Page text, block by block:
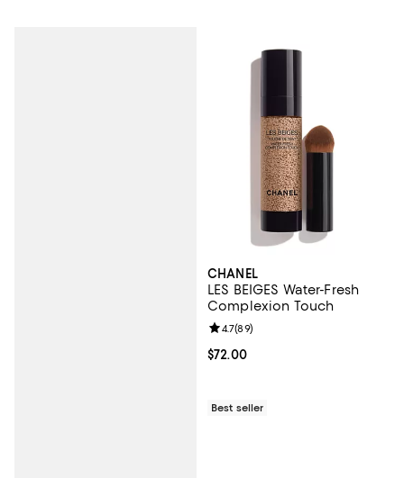
CHANEL
LES BEIGES Water-Fresh
Complexion Touch
Current price $72.00; ;
$72.00
Review rating: 4.7 out of 5; 89
4.7(89)
Best seller